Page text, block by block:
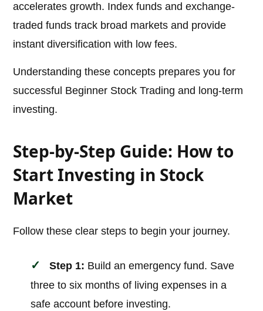
accelerates growth. Index funds and exchange-
traded funds track broad markets and provide
instant diversification with low fees.
Understanding these concepts prepares you for
successful Beginner Stock Trading and long-term
investing.
Step-by-Step Guide: How to
Start Investing in Stock
Market
Follow these clear steps to begin your journey.
Step 1: Build an emergency fund. Save
three to six months of living expenses in a
safe account before investing.